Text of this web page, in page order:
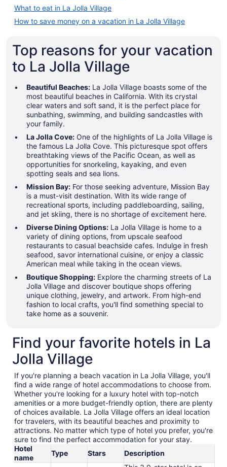
What to eat in La Jolla Village
How to save money on a vacation in La Jolla Village
Top reasons for your vacation
to La Jolla Village
Beautiful Beaches: La Jolla Village boasts some of the
most beautiful beaches in California. With its crystal
clear waters and soft sand, it is the perfect place for
sunbathing, swimming, and building sandcastles with
your family.
La Jolla Cove: One of the highlights of La Jolla Village is
the famous La Jolla Cove. This picturesque spot offers
breathtaking views of the Pacific Ocean, as well as
opportunities for snorkeling, kayaking, and even
spotting seals and sea lions.
Mission Bay: For those seeking adventure, Mission Bay
is a must-visit destination. With its wide range of
recreational sports, including paddleboarding, sailing,
and jet skiing, there is no shortage of excitement here.
Diverse Dining Options: La Jolla Village is home to a
variety of dining options, from upscale seafood
restaurants to casual beachside cafes. Indulge in fresh
seafood, savor international cuisine, or enjoy a classic
American meal while taking in the ocean views.
Boutique Shopping: Explore the charming streets of La
Jolla Village and discover boutique shops offering
unique clothing, jewelry, and artwork. From high-end
fashion to local crafts, you'll find something special to
take home as a souvenir.
Find your favorite hotels in La
Jolla Village
If you're planning a beach vacation in La Jolla Village, you'll
find a wide range of hotel accommodations to choose from.
Whether you're looking for a luxury hotel with top-notch
amenities or a more budget-friendly option, there are plenty
of choices available. La Jolla Village offers an ideal location
for travelers, with its beautiful beaches and proximity to
attractions. No matter which type of hotel you prefer, you're
sure to find the perfect accommodation for your stay.
Hotel
name
Type Stars
Description